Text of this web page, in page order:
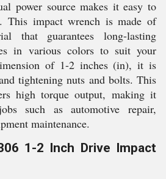
power source makes it easy to
This impact wrench is made of
that guarantees long-lasting
in various colors to suit your
of 1-2 inches (in), it is
tightening nuts and bolts. This
high torque output, making it
such as automotive repair,
maintenance.
1-2 Inch Drive Impact